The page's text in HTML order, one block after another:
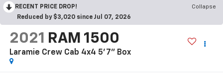
RECENT PRICE DROP!
Collapse
Reduced by $3,020 since Jul 07, 2026
2021 RAM 1500
Laramie Crew Cab 4x4 5'7" Box